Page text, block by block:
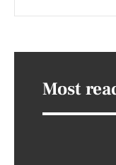
Most